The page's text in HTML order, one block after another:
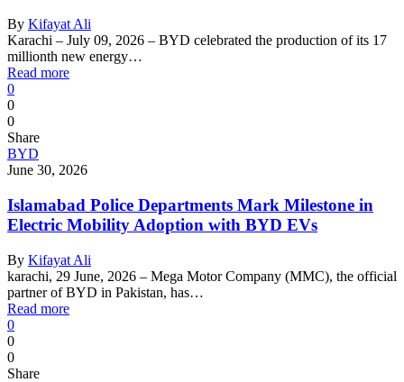
By Kifayat Ali
Karachi – July 09, 2026 – BYD celebrated the production of its 17
millionth new energy…
Read more
0
0
0
Share
BYD
June 30, 2026
Islamabad Police Departments Mark Milestone in
Electric Mobility Adoption with BYD EVs
By Kifayat Ali
karachi, 29 June, 2026 – Mega Motor Company (MMC), the official
partner of BYD in Pakistan, has…
Read more
0
0
0
Share